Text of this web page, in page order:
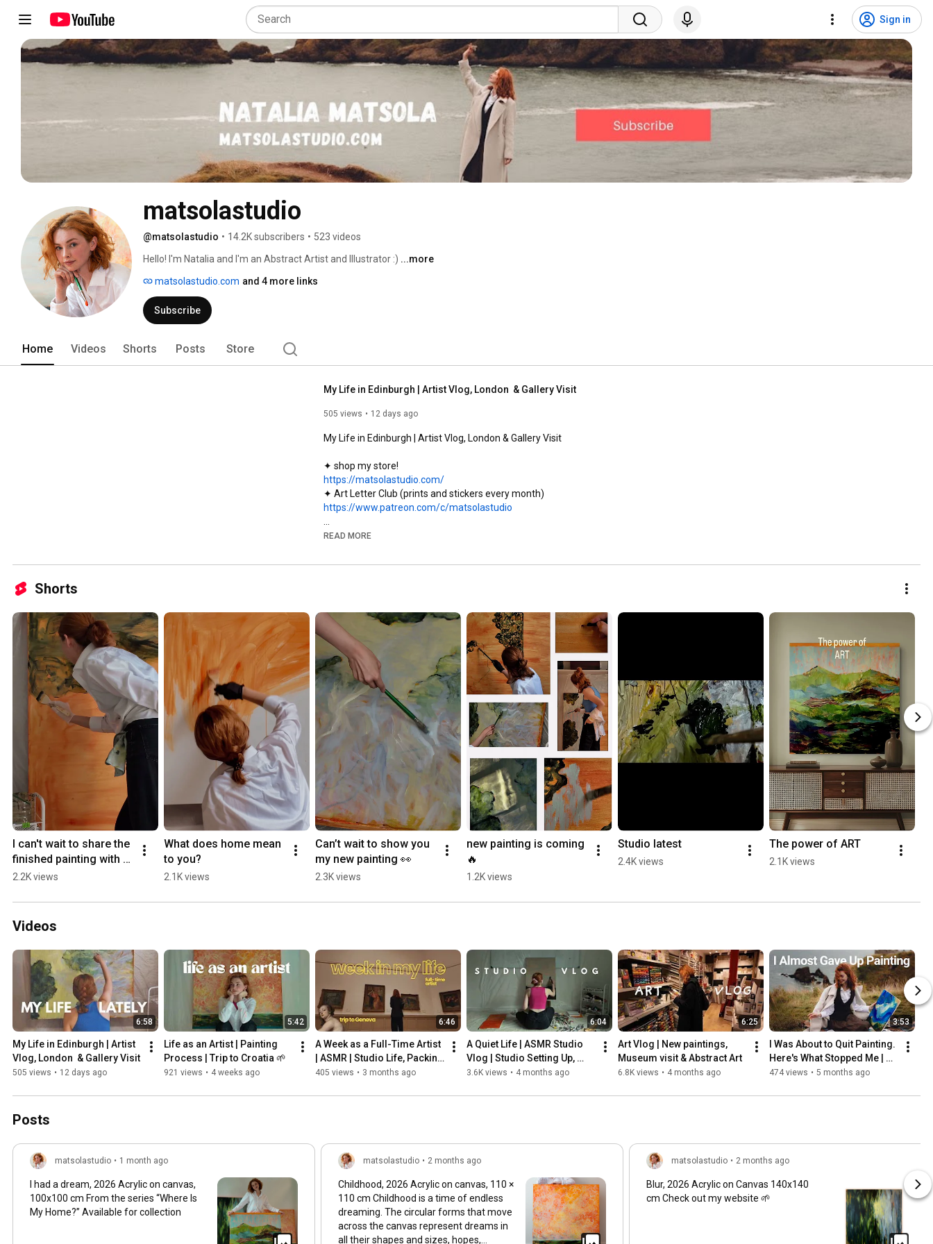
Sign in
matsolastudio
@matsolastudio • 14.2K subscribers • 523 videos
Hello! I'm Natalia and I'm an Abstract Artist and Illustrator :) ...more
matsolastudio.com and 4 more links
Subscribe
Home Videos Shorts Posts Store
My Life in Edinburgh | Artist Vlog, London  & Gallery Visit
505 views 12 days ago
My Life in Edinburgh | Artist Vlog, London & Gallery Visit
https://matsolastudio.com/
https://www.patreon.com/c/matsolastudio
social media:
✦ pinterest: https://uk.pinterest.com/matsolastudio
READ MORE
Shorts
I can't wait to share the
finished painting with
you
2.2K views
What does home mean
to you?
2.1K views
Can’t wait to show you
my new painting 👀
2.3K views
new painting is coming
🔥
1.2K views
Studio latest
2.4K views
The power of ART
2.1K views
Videos
6:58
My Life in Edinburgh | Artist
Vlog, London  & Gallery Visit
505 views • 12 days ago
5:42
Life as an Artist | Painting
Process | Trip to Croatia 🌱
921 views • 4 weeks ago
6:46
A Week as a Full-Time Artist
| ASMR | Studio Life, Packing
a Painting & Trip to Geneva,
405 views • 3 months ago
6:04
A Quiet Life | ASMR Studio
Vlog | Studio Setting Up,
Stretching Canvas &
3.6K views • 4 months ago
6:25
Art Vlog | New paintings,
Museum visit & Abstract Art
6.8K views • 4 months ago
3:53
I Was About to Quit Painting.
Here's What Stopped Me |
Art Vlog
474 views • 5 months ago
Posts
matsolastudio • 1 month ago
I had a dream, 2026 Acrylic on canvas,
100x100 cm From the series “Where Is
My Home?” Available for collection
matsolastudio • 2 months ago
Childhood, 2026 Acrylic on canvas, 110 ×
110 cm Childhood is a time of endless
dreaming. The circular forms that move
across the canvas represent dreams in
all their shapes and sizes, hopes,
matsolastudio • 2 months ago
Blur, 2026 Acrylic on Canvas 140x140
cm Check out my website 🌱